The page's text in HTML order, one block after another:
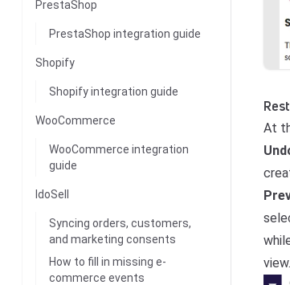
PrestaShop
PrestaShop integration guide
Shopify
Shopify integration guide
WooCommerce
WooCommerce integration
guide
IdoSell
Syncing orders, customers,
and marketing consents
How to fill in missing e-
commerce events
At